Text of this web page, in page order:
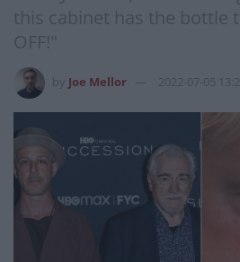
this cabinet has the bottle
OFF!"
Joe Mellor 2022-07-05